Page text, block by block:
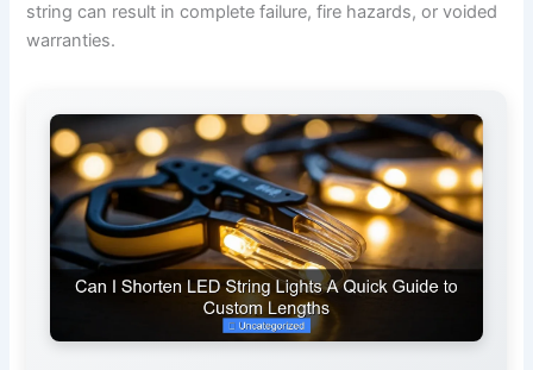
string can result in complete failure, fire hazards, or voided
warranties.